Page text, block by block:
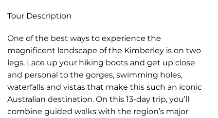
Tour Description
One of the best ways to experience the
magnificent landscape of the Kimberley is on two
legs. Lace up your hiking boots and get up close
and personal to the gorges, swimming holes,
waterfalls and vistas that make this such an iconic
Australian destination. On this 13-day trip, you’ll
combine guided walks with the region’s major